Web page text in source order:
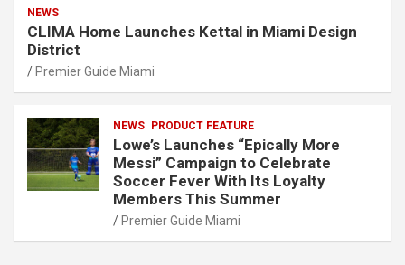
NEWS
CLIMA Home Launches Kettal in Miami Design
District
Premier Guide Miami
NEWS PRODUCT FEATURE
Lowe’s Launches “Epically More
Messi” Campaign to Celebrate
Soccer Fever With Its Loyalty
Members This Summer
Premier Guide Miami